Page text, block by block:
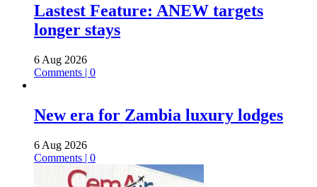
Lastest Feature: ANEW targets
longer stays
6 Aug 2026
Comments | 0
New era for Zambia luxury lodges
6 Aug 2026
Comments | 0